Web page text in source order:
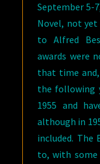
September 5-
Novel, not yet
to Alfred
awards were
that time
the following
1955 and
although in
included. The
to, with some